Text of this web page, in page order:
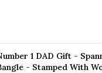
1 DAD Gift -
- Stamped With